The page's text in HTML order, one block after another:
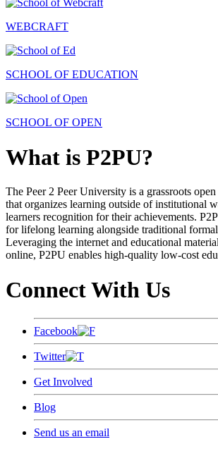
WEBCRAFT
SCHOOL OF EDUCATION
SCHOOL OF OPEN
What is P2PU?
The Peer 2 Peer University is a grassroots
that organizes learning outside of institutional
learners recognition for their achievements.
for lifelong learning alongside traditional
Leveraging the internet and educational
online, P2PU enables high-quality low-cost
Connect With Us
Facebook
Twitter
Get Involved
Blog
Send us an email